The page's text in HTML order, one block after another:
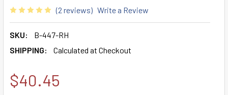
(2 reviews) Write a Review
SKU:
B-447-RH
SHIPPING:
Calculated at Checkout
$40.45